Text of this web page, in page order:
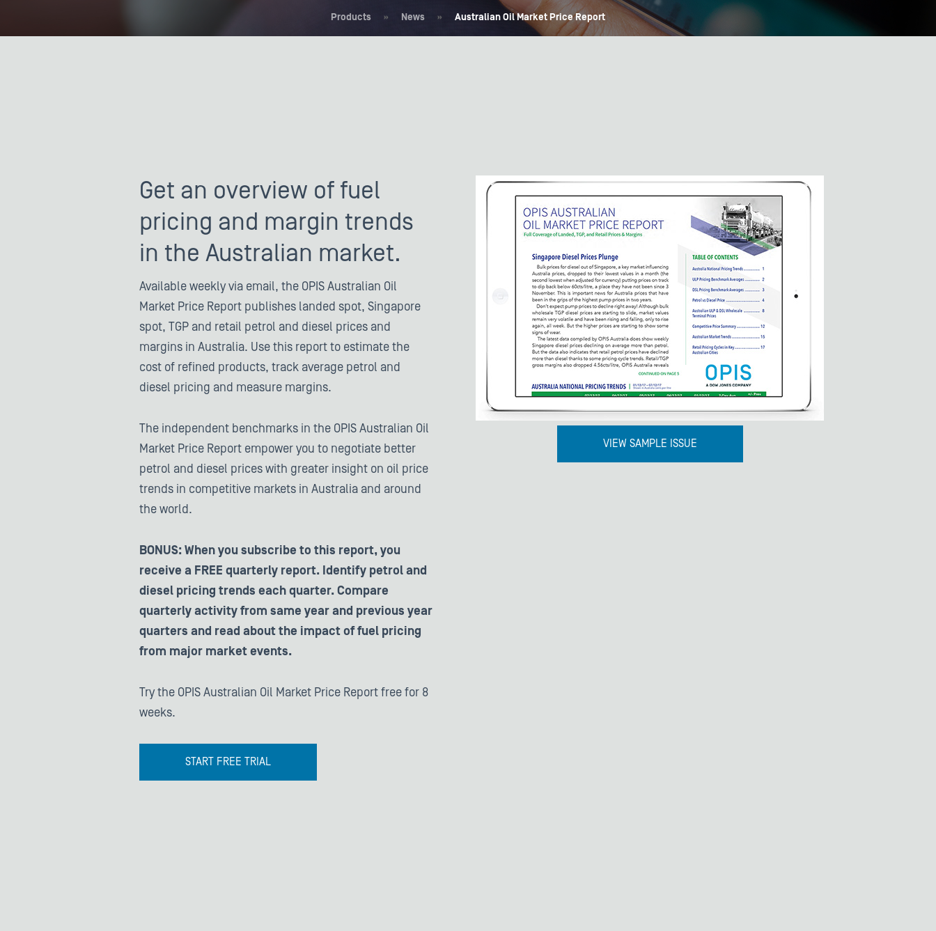
Products » News » Australian Oil Market Price Report
Get an overview of fuel
pricing and margin trends
in the Australian market.
Available weekly via email, the OPIS Australian Oil
Market Price Report publishes landed spot, Singapore
spot, TGP and retail petrol and diesel prices and
margins in Australia. Use this report to estimate the
cost of refined products, track average petrol and
diesel pricing and measure margins.
The independent benchmarks in the OPIS Australian Oil
Market Price Report empower you to negotiate better
petrol and diesel prices with greater insight on oil price
trends in competitive markets in Australia and around
the world.
BONUS: When you subscribe to this report, you
receive a FREE quarterly report. Identify petrol and
diesel pricing trends each quarter. Compare
quarterly activity from same year and previous year
quarters and read about the impact of fuel pricing
from major market events.
Try the OPIS Australian Oil Market Price Report free for 8
weeks.
START FREE TRIAL
VIEW SAMPLE ISSUE